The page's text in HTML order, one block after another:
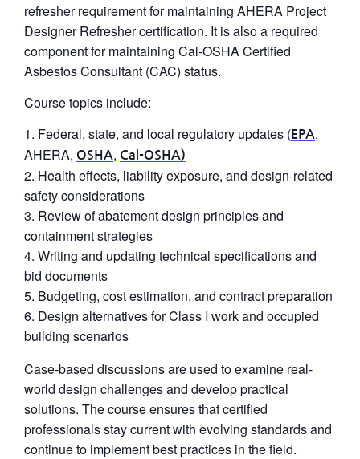
refresher requirement for maintaining AHERA Project
Designer Refreshercertification. It is also a required
component for maintaining Cal-OSHA Certified
Asbestos Consultant (CAC) status.
Course topics include:
Federal, state, and local regulatory updates ( EPA,
AHERA, OSHA, Cal-OSHA)
Health effects, liability exposure, and design-related
safety considerations
Review of abatement design principles and
containment strategies
Writing and updating technical specifications and
bid documents
Budgeting, cost estimation, and contract preparation
Design alternatives for Class I work and occupied
building scenarios
Case-based discussions are used to examine real-
world design challenges and develop practical
solutions. The course ensures that certified
professionals stay current with evolving standards and
continue to implement best practices in the field.